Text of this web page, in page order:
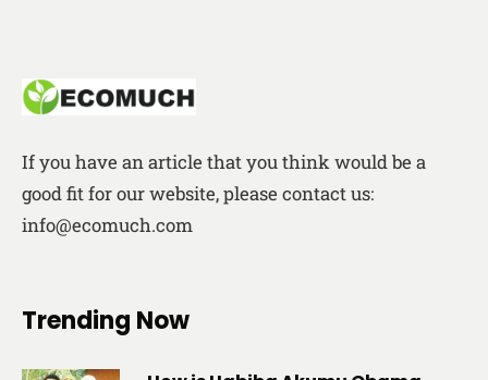
If you have an article that you think would be a
good fit for our website, please contact us:
info@ecomuch.com
Trending Now